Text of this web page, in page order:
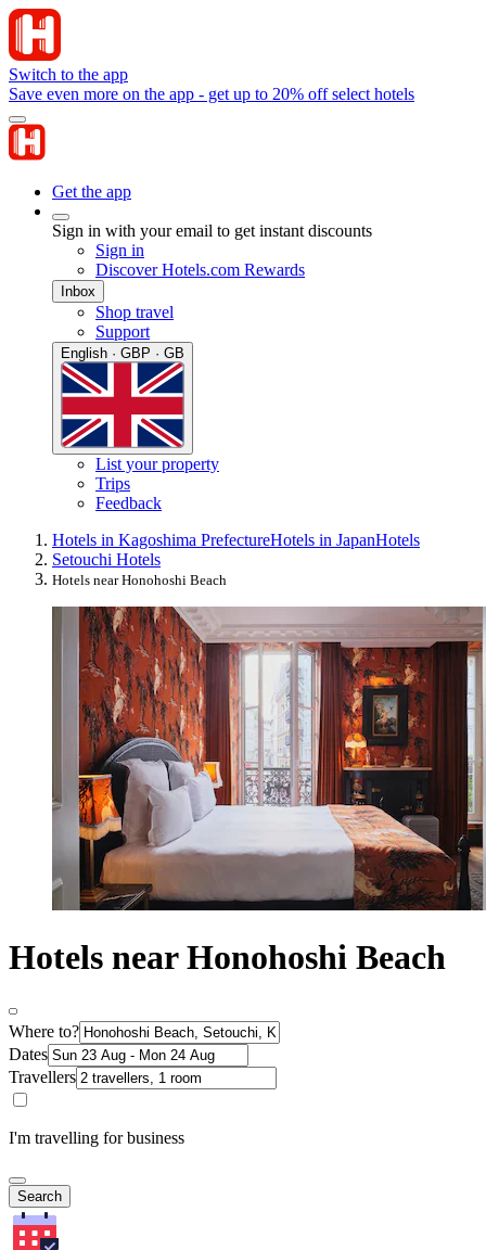
Switch to the app
Save even more on the app - get up to 20% off select hotels
Get the app
Sign in with your email to get instant discounts
Sign in
Discover Hotels.com Rewards
Inbox
Shop travel
Support
English · GBP · GB
List your property
Trips
Feedback
Hotels in Kagoshima PrefectureHotels in JapanHotels
Setouchi Hotels
Hotels near Honohoshi Beach
Hotels near Honohoshi Beach
Where to?
Dates
Travellers
I'm travelling for business
Search